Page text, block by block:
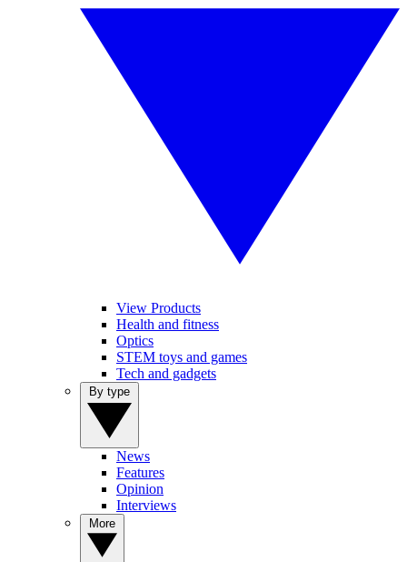
View Products
Health and fitness
Optics
STEM toys and games
Tech and gadgets
News
Features
Opinion
Interviews